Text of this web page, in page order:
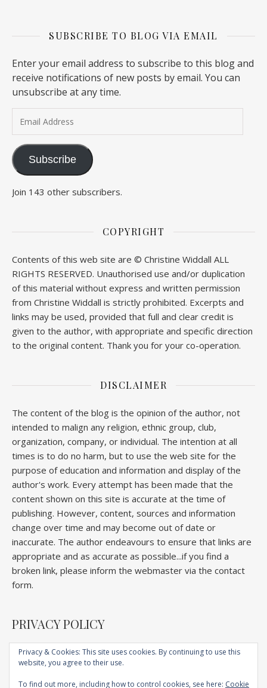
SUBSCRIBE TO BLOG VIA EMAIL
Enter your email address to subscribe to this blog and
receive notifications of new posts by email. You can
unsubscribe at any time.
Subscribe
Join 143 other subscribers.
COPYRIGHT
Contents of this web site are © Christine Widdall ALL
RIGHTS RESERVED. Unauthorised use and/or duplication
of this material without express and written permission
from Christine Widdall is strictly prohibited. Excerpts and
links may be used, provided that full and clear credit is
given to the author, with appropriate and specific direction
to the original content. Thank you for your co-operation.
DISCLAIMER
The content of the blog is the opinion of the author, not
intended to malign any religion, ethnic group, club,
organization, company, or individual. The intention at all
times is to do no harm, but to use the web site for the
purpose of education and information and display of the
author's work. Every attempt has been made that the
content shown on this site is accurate at the time of
publishing. However, content, sources and information
change over time and may become out of date or
inaccurate. The author endeavours to ensure that links are
appropriate and as accurate as possible...if you find a
broken link, please inform the webmaster via the contact
form.
PRIVACY POLICY
Home About Competitions Lectures Book
Privacy & Cookies: This site uses cookies. By continuing to use this
website, you agree to their use.
To find out more, including how to control cookies, see here: Cookie